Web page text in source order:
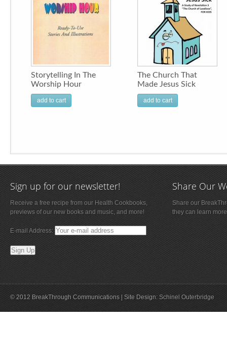
Storytelling In The
Worship Hour
add to cart
The Church That
Made Jesus Sick
add to cart
Sign up for our newsletter!
Receive a free recipe from our Health Cookbooks,
previews of our new books and music, and more!
E-mail Address:
Share Our
Share our
they can learn
© 2012 BreakThrough Communications | Site Design: Schinel Outerbridge